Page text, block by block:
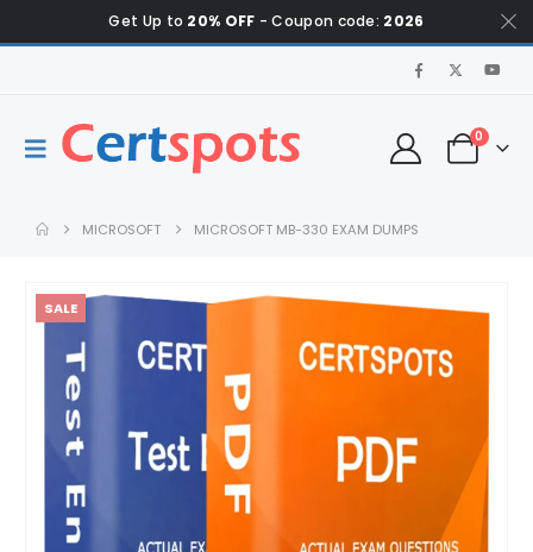
Get Up to 20% OFF - Coupon code: 2026
0
MICROSOFT MICROSOFT MB-330 EXAM DUMPS
SALE